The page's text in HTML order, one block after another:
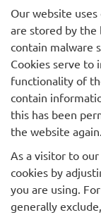
Our website
are stored by the
contain malware
Cookies serve to
functionality of
contain
this has been
the website again.
As a visitor to
cookies by
you are using.
generally